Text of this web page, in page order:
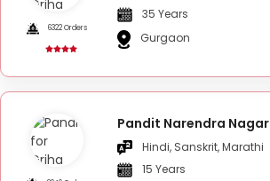
6322 Orders
35 Years
Gurgaon
Pandit Narendra Nagar
Hindi, Sanskrit, Marathi
15 Years